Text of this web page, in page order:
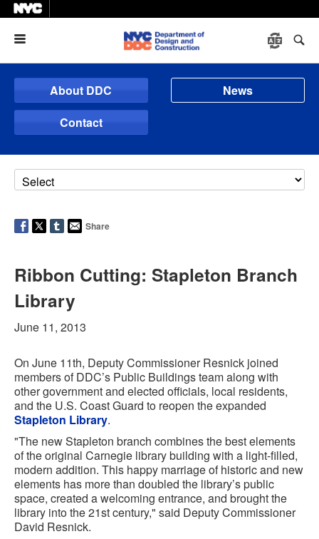
About DDC
News
Contact
Share
Ribbon Cutting: Stapleton Branch
Library
June 11, 2013
On June 11th, Deputy Commissioner Resnick joined
members of DDC’s Public Buildings team along with
other government and elected officials, local residents,
and the U.S. Coast Guard to reopen the expanded
Stapleton Library.
"The new Stapleton branch combines the best elements
of the original Carnegie library building with a light-filled,
modern addition. This happy marriage of historic and new
elements has more than doubled the library’s public
space, created a welcoming entrance, and brought the
library into the 21st century," said Deputy Commissioner
David Resnick.